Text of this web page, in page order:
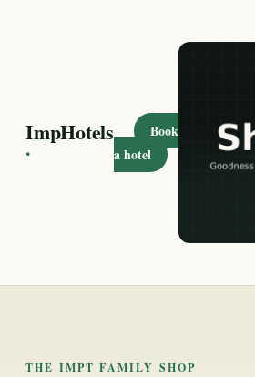
ImpHotels
·
Book
a hotel
THE IMPT FAMILY SHOP